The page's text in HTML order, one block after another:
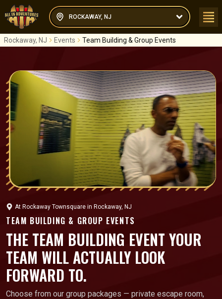
ROCKAWAY, NJ
Rockaway, NJ Events Team Building & Group Events
At Rockaway Townsquare in Rockaway, NJ
TEAM BUILDING & GROUP EVENTS
THE TEAM BUILDING EVENT YOUR
TEAM WILL ACTUALLY LOOK
FORWARD TO.
Choose from our group packages — private escape room,